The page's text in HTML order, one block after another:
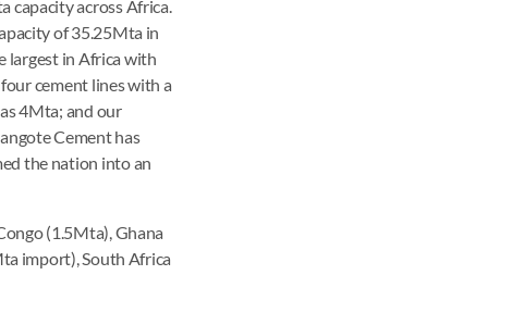
capacity across Africa.
of 35.25Mta in
largest in Africa with
cement lines with a
4Mta; and our
Cement has
the nation into an
(1.5Mta), Ghana
import), South Africa